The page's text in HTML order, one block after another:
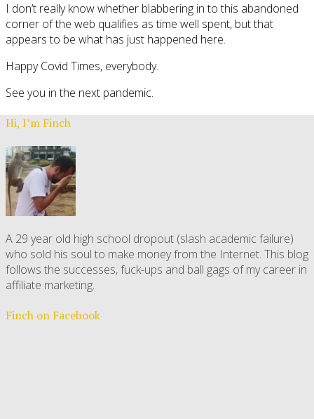
I don’t really know whether blabbering in to this abandoned
corner of the web qualifies as time well spent, but that
appears to be what has just happened here.
Happy Covid Times, everybody.
See you in the next pandemic.
Hi, I’m Finch
A 29 year old high school dropout (slash academic failure)
who sold his soul to make money from the Internet. This blog
follows the successes, fuck-ups and ball gags of my career in
affiliate marketing.
Finch on Facebook